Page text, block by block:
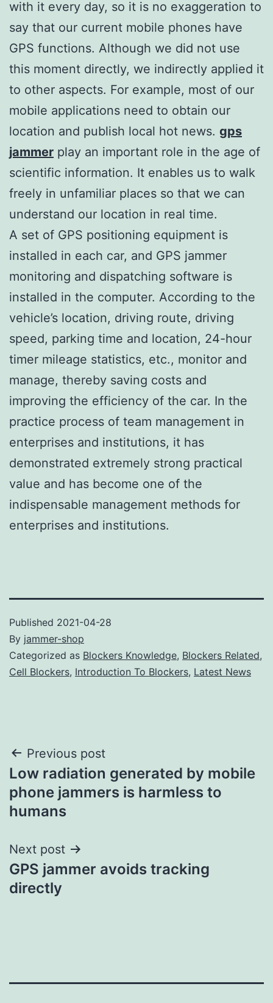
with it every day, so it is no exaggeration to
say that our current mobile phones have
GPS functions. Although we did not use
this moment directly, we indirectly applied it
to other aspects. For example, most of our
mobile applications need to obtain our
location and publish local hot news. gps
jammer play an important role in the age of
scientific information. It enables us to walk
freely in unfamiliar places so that we can
understand our location in real time.
A set of GPS positioning equipment is
installed in each car, and GPS jammer
monitoring and dispatching software is
installed in the computer. According to the
vehicle’s location, driving route, driving
speed, parking time and location, 24-hour
timer mileage statistics, etc., monitor and
manage, thereby saving costs and
improving the efficiency of the car. In the
practice process of team management in
enterprises and institutions, it has
demonstrated extremely strong practical
value and has become one of the
indispensable management methods for
enterprises and institutions.
Published 2021-04-28
By jammer-shop
Categorized as Blockers Knowledge, Blockers Related,
Cell Blockers, Introduction To Blockers, Latest News
Post
navigation
Previous post
Low radiation generated by mobile
phone jammers is harmless to
humans
Next post
GPS jammer avoids tracking
directly